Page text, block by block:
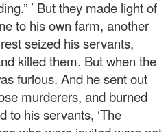
’ But they made light of
to his own farm, another
seized his servants,
killed them. But when the
furious. And he sent out
murderers, and burned
to his servants, ‘The